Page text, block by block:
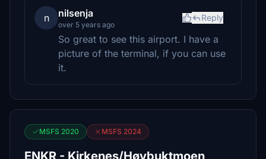
n nilsenja
over 5 years ago
Reply
So great to see this airport. I have a
picture of the terminal, if you can use
it.
MSFS 2020 MSFS 2024
ENKR - Kirkenes/Høybuktmoen